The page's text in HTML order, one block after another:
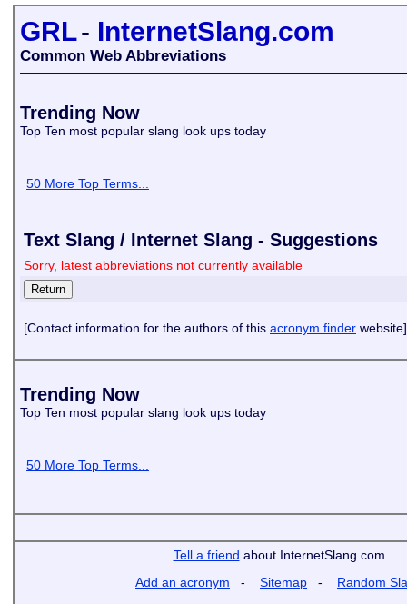
GRL- InternetSlang.com
Common Web Abbreviations
Trending Now
Top Ten most popular slang look ups today
50 More Top Terms...
Text Slang / Internet Slang - Suggestions
Sorry, latest abbreviations not currently available
[Contact information for the authors of this acronym finder website]
Trending Now
Top Ten most popular slang look ups today
50 More Top Terms...
Tell a friend about InternetSlang.com
Add an acronym - Sitemap - Random